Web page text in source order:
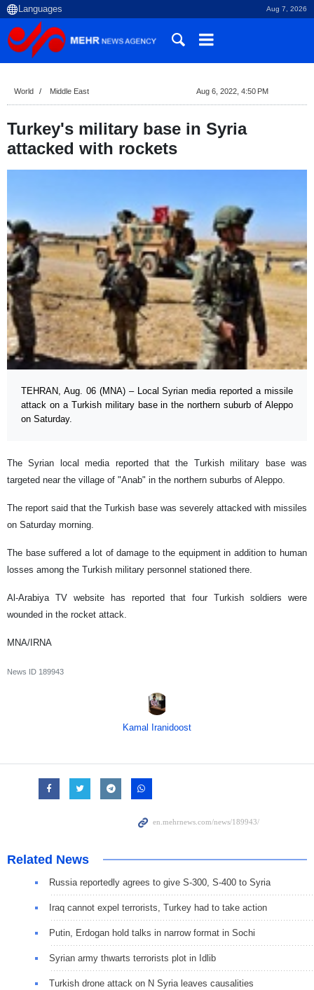
Aug 7, 2026
World Middle East Aug 6, 2022, 4:50 PM
Turkey's military base in Syria
attacked with rockets
TEHRAN, Aug. 06 (MNA) – Local Syrian media reported a missile
attack on a Turkish military base in the northern suburb of Aleppo
on Saturday.
The Syrian local media reported that the Turkish military base was
targeted near the village of "Anab" in the northern suburbs of Aleppo.
The report said that the Turkish base was severely attacked with missiles
on Saturday morning.
The base suffered a lot of damage to the equipment in addition to human
losses among the Turkish military personnel stationed there.
Al-Arabiya TV website has reported that four Turkish soldiers were
wounded in the rocket attack.
MNA/IRNA
News ID 189943
Kamal Iranidoost
Related News
Russia reportedly agrees to give S-300, S-400 to Syria
Iraq cannot expel terrorists, Turkey had to take action
Putin, Erdogan hold talks in narrow format in Sochi
Syrian army thwarts terrorists plot in Idlib
Turkish drone attack on N Syria leaves causalities